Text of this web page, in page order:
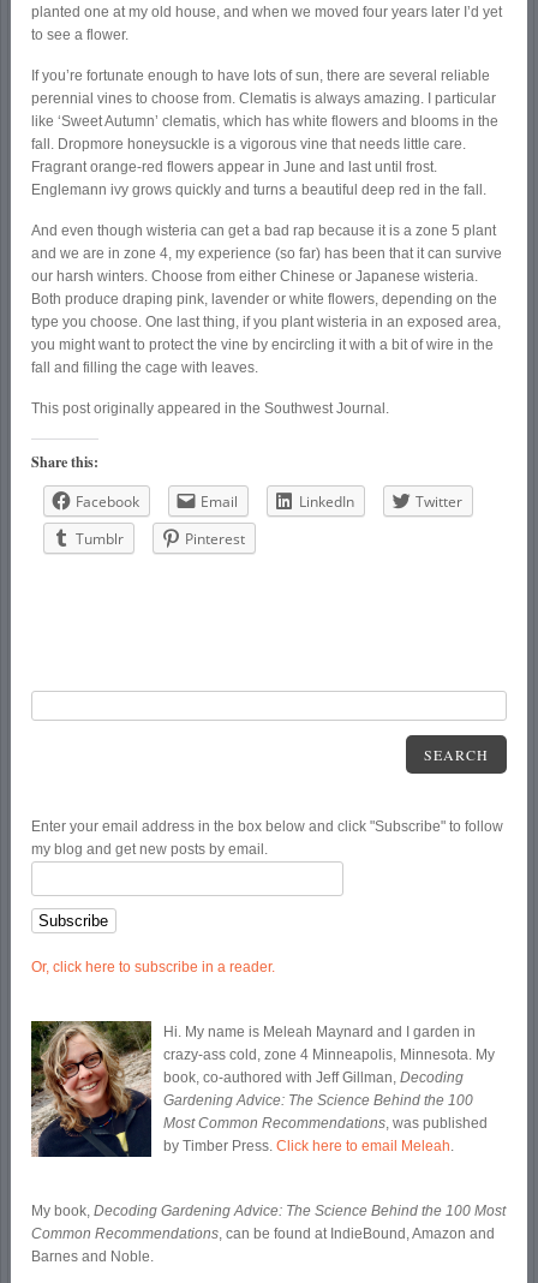
planted one at my old house, and when we moved four years later I’d yet
to see a flower.
If you’re fortunate enough to have lots of sun, there are several reliable
perennial vines to choose from. Clematis is always amazing. I particular
like ‘Sweet Autumn’ clematis, which has white flowers and blooms in the
fall. Dropmore honeysuckle is a vigorous vine that needs little care.
Fragrant orange-red flowers appear in June and last until frost.
Englemann ivy grows quickly and turns a beautiful deep red in the fall.
And even though wisteria can get a bad rap because it is a zone 5 plant
and we are in zone 4, my experience (so far) has been that it can survive
our harsh winters. Choose from either Chinese or Japanese wisteria.
Both produce draping pink, lavender or white flowers, depending on the
type you choose. One last thing, if you plant wisteria in an exposed area,
you might want to protect the vine by encircling it with a bit of wire in the
fall and filling the cage with leaves.
This post originally appeared in the Southwest Journal.
Share this:
Facebook
Email LinkedIn
Twitter
Tumblr
Pinterest
SEARCH
Enter your email address in the box below and click "Subscribe" to follow
my blog and get new posts by email.
Or, click here to subscribe in a reader.
Hi. My name is Meleah Maynard and I garden in
crazy-ass cold, zone 4 Minneapolis, Minnesota. My
book, co-authored with Jeff Gillman,Decoding
Gardening Advice: The Science Behind the 100
Most Common Recommendations , was published
by Timber Press.Click here to email Meleah
My book,Decoding Gardening Advice: The Science Behind the 100 Most
Common Recommendations , can be found at IndieBound, Amazon and
Barnes and Noble.